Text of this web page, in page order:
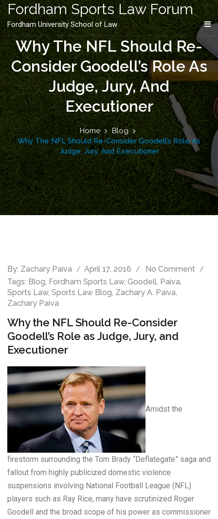
content
Fordham Sports Law Forum
Fordham University School of Law
Why The NFL Should Re-
Consider Goodell’s Role As
Judge, Jury, And
Executioner
Home
Blog
Why The NFL Should Re-Consider Goodell’s Role As
Judge, Jury, And Executioner
By: Zachary Paiva April 17, 2016
No Comment
Tags: Blog, Fordham Sports Law, Goodell, Paiva,
Sports Law, Sports Law Blog, Zachary A. Paiva,
Zachary Paiva
Why the NFL Should Re-Consider
Goodell’s Role as Judge, Jury, and
Executioner
Amidst the
firestorm surrounding the Tom Brady “Deflategate” saga and
fallout from highly publicized domestic violence
suspensions involving National Football League (NFL)
players such as Ray Rice, many have scrutinized Roger
Goodell and the broad scope of his power as commissioner